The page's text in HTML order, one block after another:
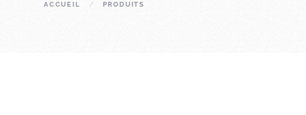
ACCUEIL PRODUITS